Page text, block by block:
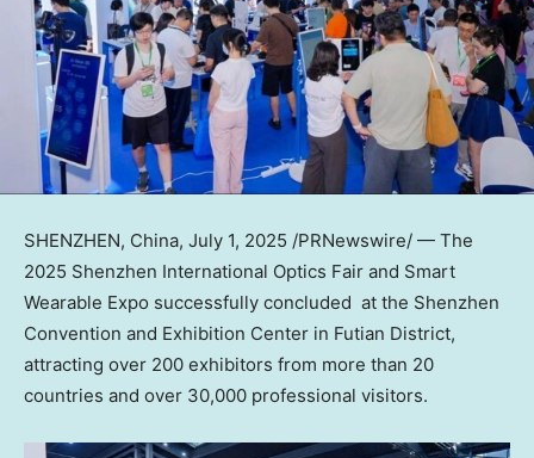
SHENZHEN, China, July 1, 2025 /PRNewswire/ — The
2025 Shenzhen International Optics Fair and Smart
Wearable Expo successfully concluded at the Shenzhen
Convention and Exhibition Center in Futian District,
attracting over 200 exhibitors from more than 20
countries and over 30,000 professional visitors.